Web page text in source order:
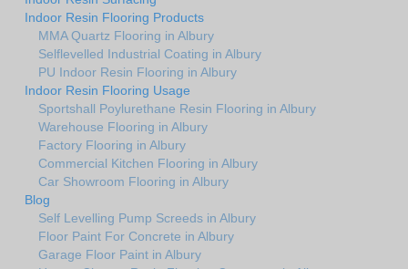
Indoor Resin Flooring Products
MMA Quartz Flooring in Albury
Selflevelled Industrial Coating in Albury
PU Indoor Resin Flooring in Albury
Indoor Resin Flooring Usage
Sportshall Poylurethane Resin Flooring in Albury
Warehouse Flooring in Albury
Factory Flooring in Albury
Commercial Kitchen Flooring in Albury
Car Showroom Flooring in Albury
Blog
Self Levelling Pump Screeds in Albury
Floor Paint For Concrete in Albury
Garage Floor Paint in Albury